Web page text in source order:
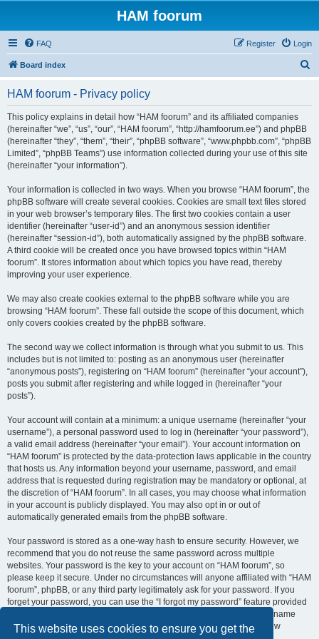
This website uses cookies to ensure you get the
HAM foorum
FAQ Login
Register
Board index
HAM foorum - Privacy policy
This policy explains in detail how “HAM foorum” and its affiliated companies
(hereinafter “we”, “us”, “our”, “HAM foorum”, “http://hamfoorum.ee”) and phpBB
(hereinafter “they”, “them”, “their”, “phpBB software”, “www.phpbb.com”, “phpBB
Limited”, “phpBB Teams”) use information collected during your use of this site
(hereinafter “your information”).
Your information is collected in two ways. When you browse “HAM foorum”, the
phpBB software will create several cookies. Cookies are small text files stored
in your web browser’s temporary files. The first two cookies contain a user
identifier (hereinafter “user-id”) and an anonymous session identifier
(hereinafter “session-id”), both automatically assigned by the phpBB software.
A third cookie will be created once you have browsed topics within “HAM
foorum”. It stores information about which topics you have read, thereby
improving your user experience.
We may also create cookies external to the phpBB software while you are
browsing “HAM foorum”. These fall outside the scope of this document, which
only covers cookies created by the phpBB software.
The second way we collect information is through what you submit to us. This
includes but is not limited to: posting as an anonymous user (hereinafter
“anonymous posts”), registering on “HAM foorum” (hereinafter “your account”),
posts you submit after registering and while logged in (hereinafter “your
posts”).
Your account will contain at a minimum: a unique username (hereinafter “your
username”), a personal password used to log in (hereinafter “your password”),
a valid email address (hereinafter “your email”). Your account information on
“HAM foorum” is protected by the data-protection laws applicable in the country
that hosts us. Any information beyond your username, password, and email
address that is requested during registration may be mandatory or optional, at
the discretion of “HAM foorum”. In all cases, you may choose what information
in your account is publicly displayed. You may also opt in or out of
automatically generated emails from the phpBB software.
Your password is stored as a one-way hash to ensure security. However, we
recommend that you do not reuse the same password across multiple
websites. Your password is the key to your account on “HAM foorum”, so
please keep it secure. Under no circumstances will anyone affiliated with “HAM
foorum”, phpBB, or any third party legitimately ask for your password. If you
forget your password, you can use the “I forgot my password” feature provided
by the phpBB software. This process requires you to submit your username
and email address, after which the phpBB software will generate a new